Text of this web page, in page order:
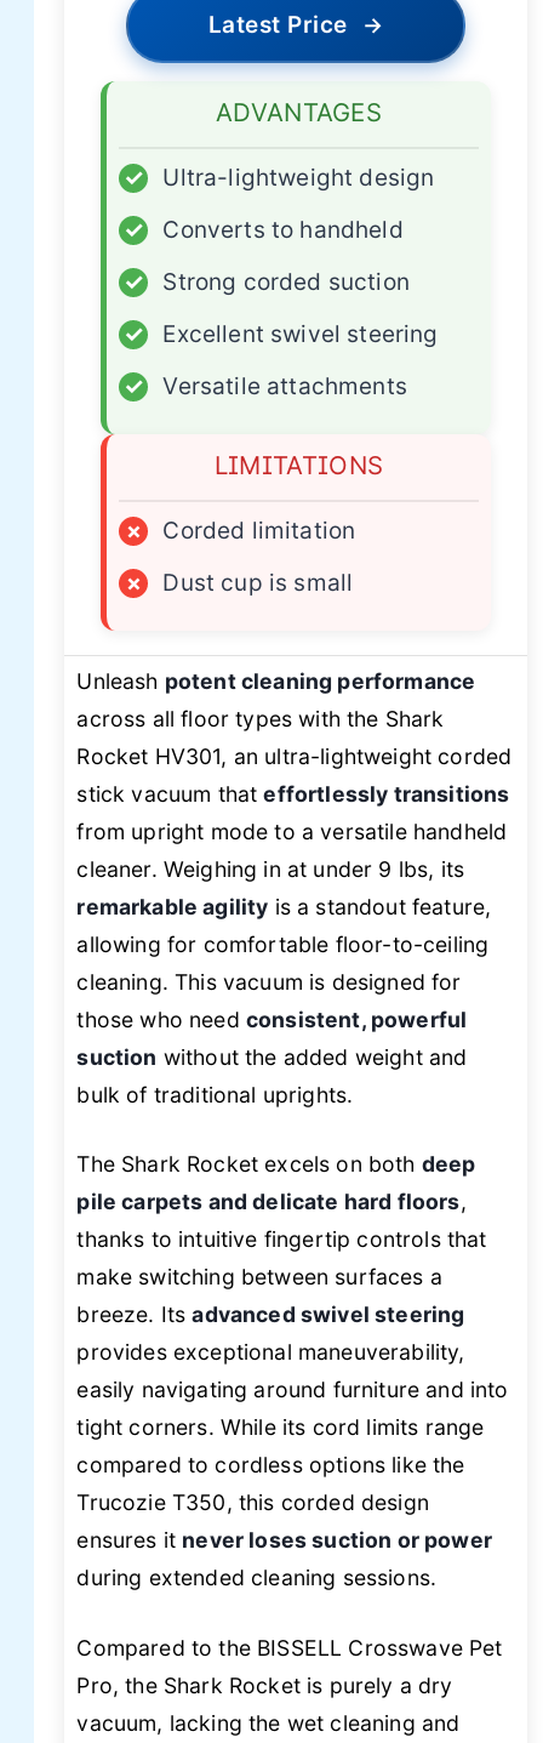
Latest Price →
ADVANTAGES
✓
Ultra-lightweight design
✓
Converts to handheld
✓
Strong corded suction
✓
Excellent swivel steering
✓
Versatile attachments
LIMITATIONS
×
Corded limitation
×
Dust cup is small
Unleash potent cleaning performance
across all floor types with the Shark
Rocket HV301, an ultra-lightweight corded
stick vacuum thateffortlessly transitions
from upright mode to a versatile handheld
cleaner. Weighing in at under 9 lbs, its
remarkable agility is a standout feature,
allowing for comfortable floor-to-ceiling
cleaning. This vacuum is designed for
those who need consistent, powerful
suction without the added weight and
bulk of traditional uprights.
The Shark Rocket excels on both deep
pile carpets and delicate hard floors,
thanks to intuitive fingertip controls that
make switching between surfaces a
breeze. Itsadvanced swivel steering
provides exceptional maneuverability,
easily navigating around furniture and into
tight corners. While its cord limits range
compared to cordless options like the
Trucozie T350, this corded design
ensures it never loses suction or power
during extended cleaning sessions.
Compared to the BISSELL Crosswave Pet
Pro, the Shark Rocket is purely a dry
vacuum, lacking the wet cleaning and